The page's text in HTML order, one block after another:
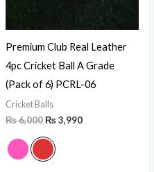
Premium Club Real Leather
4pc Cricket Ball A Grade
(Pack of 6) PCRL-06
Cricket Balls
₨6,000₨3,990